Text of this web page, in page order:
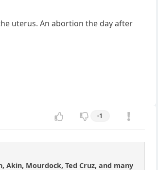
uterus. An abortion the day after
-1
Mourdock, Ted Cruz, and many